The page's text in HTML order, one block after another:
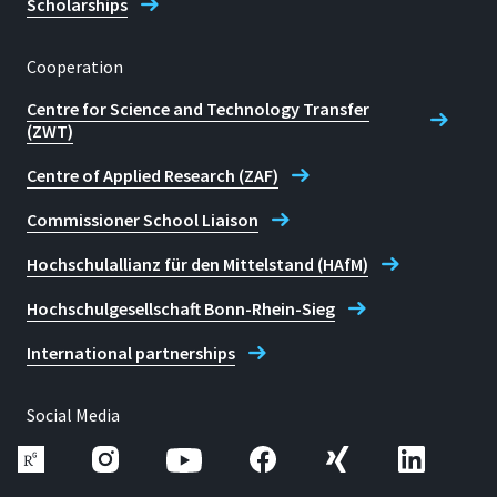
Scholarships
Cooperation
Centre for Science and Technology Transfer
(ZWT)
Centre of Applied Research (ZAF)
Commissioner School Liaison
Hochschulallianz für den Mittelstand (HAfM)
Hochschulgesellschaft Bonn-Rhein-Sieg
International partnerships
Social Media